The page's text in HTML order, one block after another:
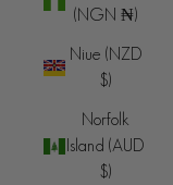
(NGN ₦)
Niue (NZD
$)
Norfolk
Island (AUD
$)